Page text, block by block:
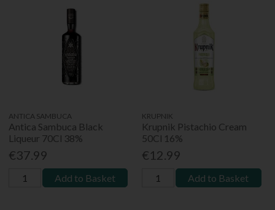
ANTICA SAMBUCA
Antica Sambuca Black
Liqueur 70Cl 38%
€37.99
Add to Basket
KRUPNIK
Krupnik Pistachio Cream
50Cl 16%
€12.99
Add to Basket